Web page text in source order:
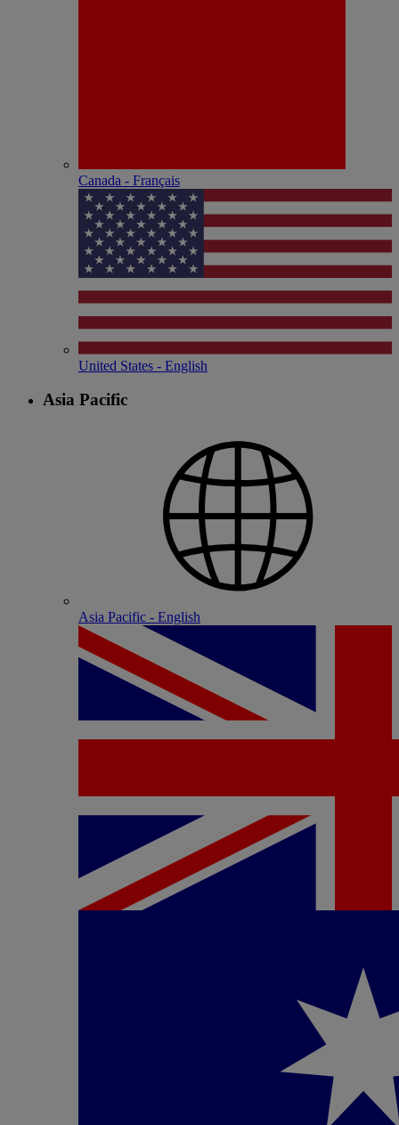
Canada - Français
United States - English
Asia Pacific
Asia Pacific - English